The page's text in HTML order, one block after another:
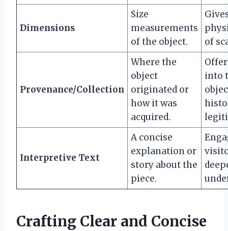
Dimensions
Size
measurements
of the object.
of
Provenance/Collection
Where the
object
originated or
how it was
acquired.
into
Interpretive Text
A concise
explanation or
story about the
piece.
Crafting Clear and Concise